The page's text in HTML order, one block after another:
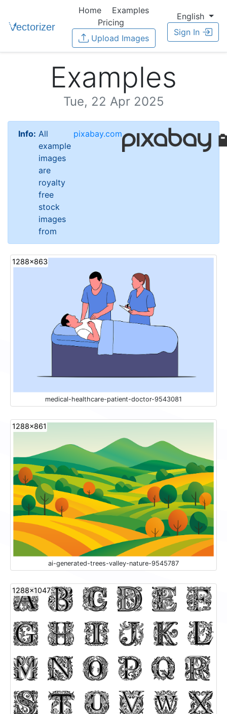
Home
Examples
Pricing
Upload Images
English
Sign In
Examples
Tue, 22 Apr 2025
Info: All
example
images
are
royalty
free
stock
images
from
pixabay.com
1288x863
medical-healthcare-patient-doctor-9543081
1288x861
ai-generated-trees-valley-nature-9545787
1288x1047